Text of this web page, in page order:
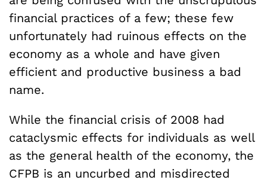
financial practices of a few; these few
unfortunately had ruinous effects on the
economy as a whole and have given
efficient and productive business a bad
name.
While the financial crisis of 2008 had
cataclysmic effects for individuals as well
as the general health of the economy, the
CFPB is an uncurbed and misdirected